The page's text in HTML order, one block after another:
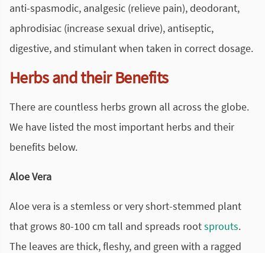
anti-spasmodic, analgesic (relieve pain), deodorant,
aphrodisiac (increase sexual drive), antiseptic,
digestive, and stimulant when taken in correct dosage.
Herbs and their Benefits
There are countless herbs grown all across the globe.
We have listed the most important herbs and their
benefits below.
Aloe Vera
Aloe vera is a stemless or very short-stemmed plant
that grows 80-100 cm tall and spreads rootsprouts.
The leaves are thick, fleshy, and green with a ragged